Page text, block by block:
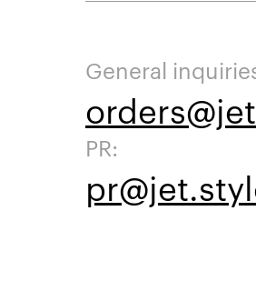
General
PR: